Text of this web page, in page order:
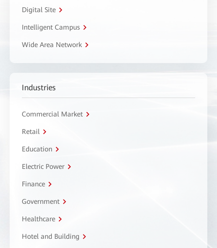
Digital Site
Intelligent Campus
Wide Area Network
Industries
Commercial Market
Retail
Education
Electric Power
Finance
Government
Healthcare
Hotel and Building